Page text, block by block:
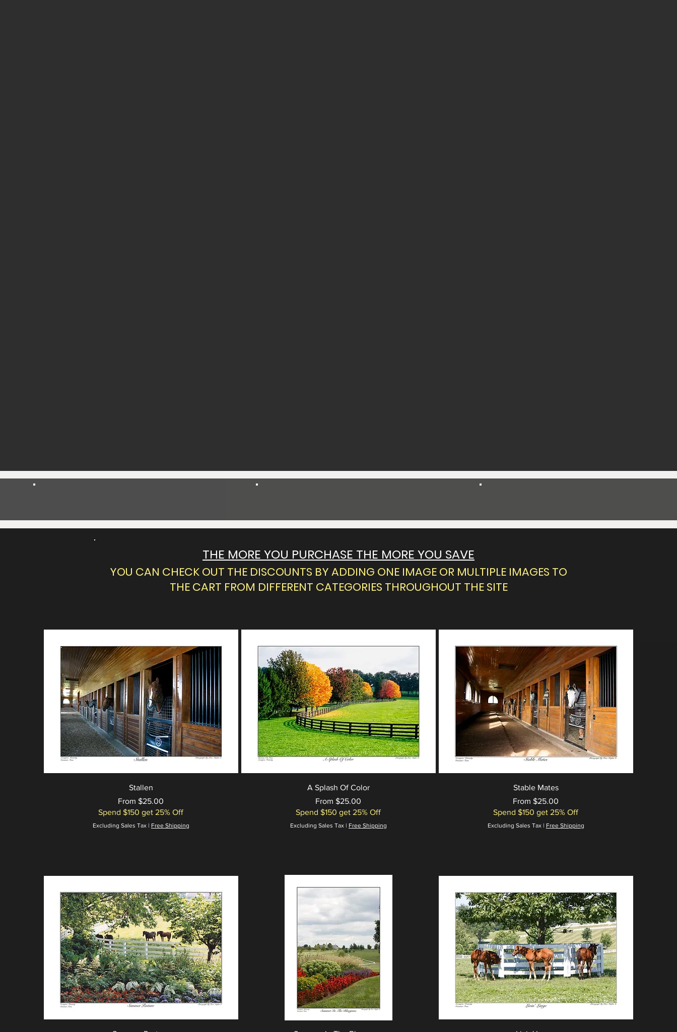
YOU CAN CHECK OUT THE DISCOUNTS BY ADDING ONE IMAGE OR MULTIPLE IMAGES TO
THE CART FROM DIFFERENT CATEGORIES THROUGHOUT THE SITE
THE MORE YOU PURCHASE THE MORE YOU SAVE
Stallen
From$25.00
Sale Price
Spend $150 get 25% Off
Excluding Sales Tax| Free Shipping
A Splash Of Color
From$25.00
Sale Price
Spend $150 get 25% Off
Excluding Sales Tax| Free Shipping
Stable Mates
From$25.00
Sale Price
Spend $150 get 25% Off
Excluding Sales Tax| Free Shipping